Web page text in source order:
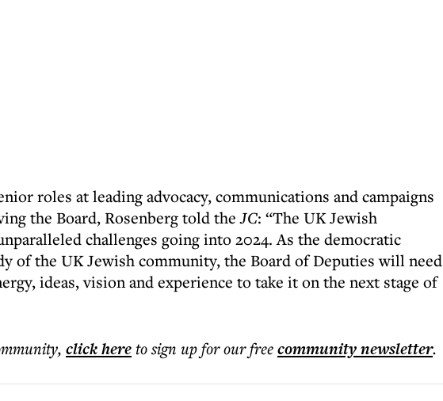
roles at leading advocacy, communications and campaigns
the Board, Rosenberg told theJC: “The UK Jewish
challenges going into 2024. As the democratic
of the UK Jewish community, the Board of Deputies will need
ideas, vision and experience to take it on the next stage of
, click hereto sign up for our freecommunitynewsletter.